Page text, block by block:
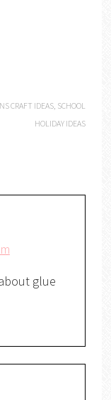
CRAFT IDEAS, SCHOOL
HOLIDAY IDEAS
glue